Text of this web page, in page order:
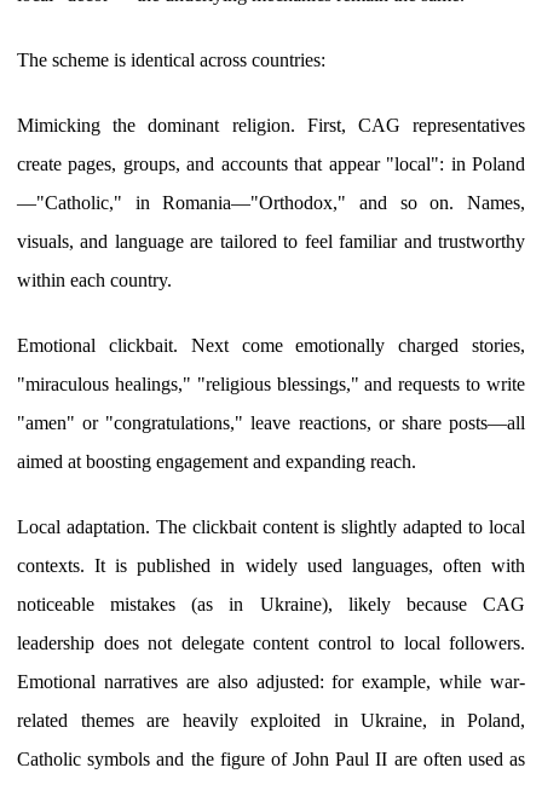
The scheme is identical across countries:
Mimicking the dominant religion. First, CAG representatives
create pages, groups, and accounts that appear "local": in Poland
—"Catholic," in Romania—"Orthodox," and so on. Names,
visuals, and language are tailored to feel familiar and trustworthy
within each country.
Emotional clickbait. Next come emotionally charged stories,
"miraculous healings," "religious blessings," and requests to write
"amen" or "congratulations," leave reactions, or share posts—all
aimed at boosting engagement and expanding reach.
Local adaptation. The clickbait content is slightly adapted to local
contexts. It is published in widely used languages, often with
noticeable mistakes (as in Ukraine), likely because CAG
leadership does not delegate content control to local followers.
Emotional narratives are also adjusted: for example, while war-
related themes are heavily exploited in Ukraine, in Poland,
Catholic symbols and the figure of John Paul II are often used as